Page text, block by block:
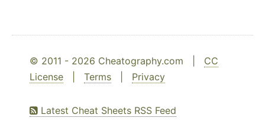
© 2011 - 2026 Cheatography.com | CC
License
Terms Privacy
Latest Cheat Sheets RSS Feed